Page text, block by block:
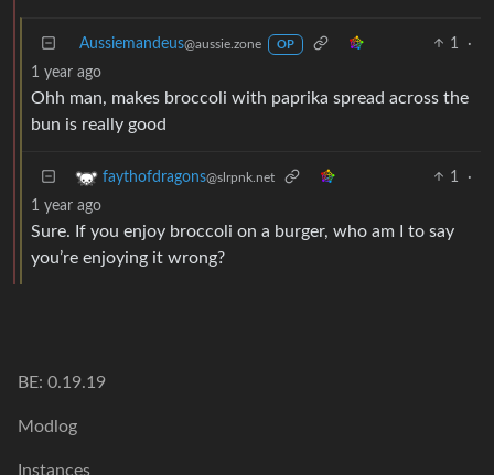
Aussiemandeus@aussie.zone OP 1
·
1 year ago
Ohh man, makes broccoli with paprika spread across the
bun is really good
faythofdragons@slrpnk.net 1
·
1 year ago
Sure. If you enjoy broccoli on a burger, who am I to say
you’re enjoying it wrong?
BE: 0.19.19
Modlog
Instances